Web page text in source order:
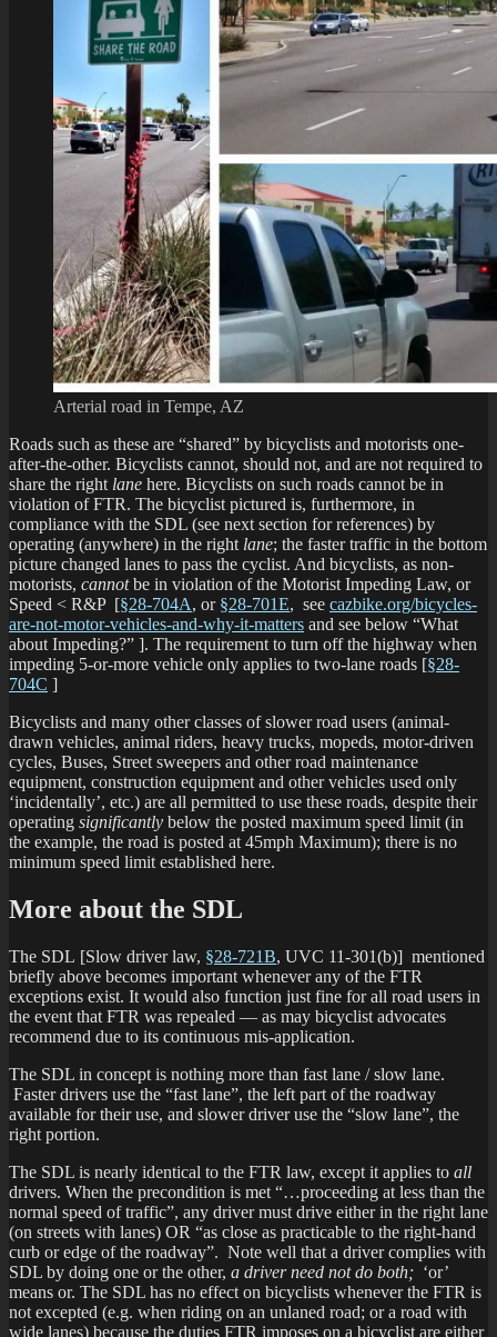
Arterial road in Tempe, AZ
Roads such as these are “shared” by bicyclists and motorists one-
after-the-other. Bicyclists cannot, should not, and are not required to
share the right lane here. Bicyclists on such roads cannot be in
violation of FTR. The bicyclist pictured is, furthermore, in
compliance with the SDL (see next section for references) by
operating (anywhere) in the right lane; the faster traffic in the bottom
picture changed lanes to pass the cyclist. And bicyclists, as non-
motorists, cannotbe in violation of the Motorist Impeding Law, or
Speed < R&P [§28-704A, or §28-701E, see cazbike.org/bicycles-
are-not-motor-vehicles-and-why-it-matters and see below “What
about Impeding?” ]. The requirement to turn off the highway when
impeding 5-or-more vehicle only applies to two-lane roads [§28-
704C ]
Bicyclists and many other classes of slower road users (animal-
drawn vehicles, animal riders, heavy trucks, mopeds, motor-driven
cycles, Buses, Street sweepers and other road maintenance
equipment, construction equipment and other vehicles used only
‘incidentally’, etc.) are all permitted to use these roads, despite their
operating significantly below the posted maximum speed limit (in
the example, the road is posted at 45mph Maximum); there is no
minimum speed limit established here.
More about the SDL
The SDL [Slow driver law, §28-721B, UVC 11-301(b)] mentioned
briefly above becomes important whenever any of the FTR
exceptions exist. It would also function just fine for all road users in
the event that FTR was repealed — as may bicyclist advocates
recommend due to its continuous mis-application.
The SDL in concept is nothing more than fast lane / slow lane.
Faster drivers use the “fast lane”, the left part of the roadway
available for their use, and slower driver use the “slow lane”, the
right portion.
The SDL is nearly identical to the FTR law, except it applies to all
drivers. When the precondition is met “…proceeding at less than the
normal speed of traffic”, any driver must drive either in the right lane
(on streets with lanes) OR “as close as practicable to the right-hand
curb or edge of the roadway”. Note well that a driver complies with
SDL by doing one or the other, a driver need not do both; ‘or’
means or. The SDL has no effect on bicyclists whenever the FTR is
not excepted (e.g. when riding on an unlaned road; or a road with
wide lanes) because the duties FTR imposes on a bicyclist are either